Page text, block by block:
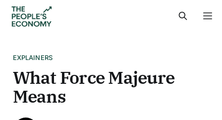
EXPLAINERS
What Force Majeure
Means